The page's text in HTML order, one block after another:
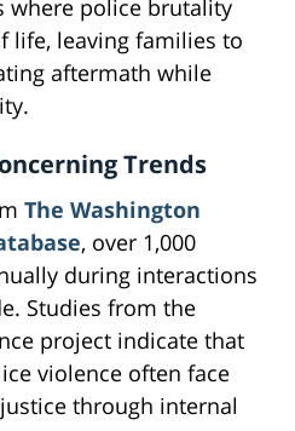
where police brutality
life, leaving families to
aftermath while
Trends
The Washington
, over 1,000
during interactions
Studies from the
project indicate that
violence often face
through internal